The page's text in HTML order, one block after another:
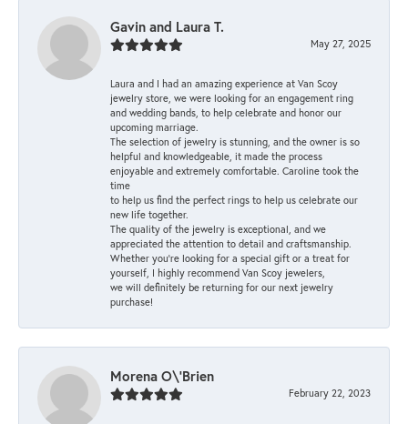
Gavin and Laura T.
May 27, 2025
Laura and I had an amazing experience at Van Scoy
jewelry store, we were looking for an engagement ring
and wedding bands, to help celebrate and honor our
upcoming marriage.
The selection of jewelry is stunning, and the owner is so
helpful and knowledgeable, it made the process
enjoyable and extremely comfortable. Caroline took the
time
to help us find the perfect rings to help us celebrate our
new life together.
The quality of the jewelry is exceptional, and we
appreciated the attention to detail and craftsmanship.
Whether you're looking for a special gift or a treat for
yourself, I highly recommend Van Scoy jewelers,
we will definitely be returning for our next jewelry
purchase!
Morena O\'Brien
February 22, 2023